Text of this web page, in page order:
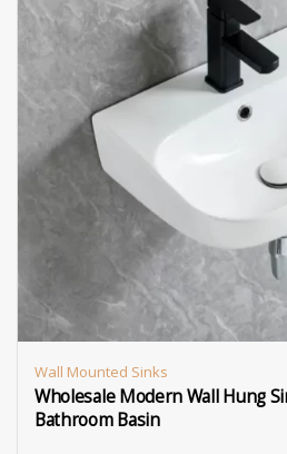
Wall Mounted Sinks
Wholesale Modern Wall Hung
Bathroom Basin